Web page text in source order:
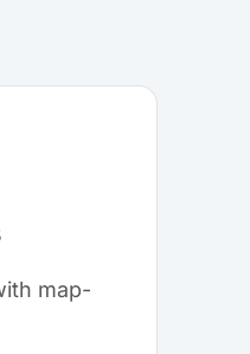
map-